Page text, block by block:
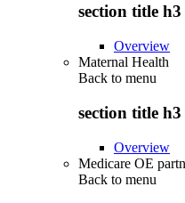
section title h3
Overview
Maternal Health
Back to menu
section title h3
Overview
Medicare OE
Back to menu